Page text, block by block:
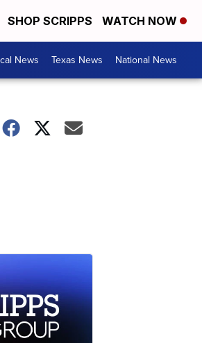
SHOP SCRIPPS WATCH NOW
News Texas News National News